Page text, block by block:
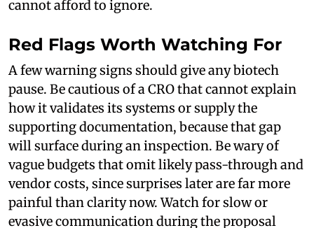
cannot afford to ignore.
Red Flags Worth Watching For
A few warning signs should give any biotech
pause. Be cautious of a CRO that cannot explain
how it validates its systems or supply the
supporting documentation, because that gap
will surface during an inspection. Be wary of
vague budgets that omit likely pass-through and
vendor costs, since surprises later are far more
painful than clarity now. Watch for slow or
evasive communication during the proposal